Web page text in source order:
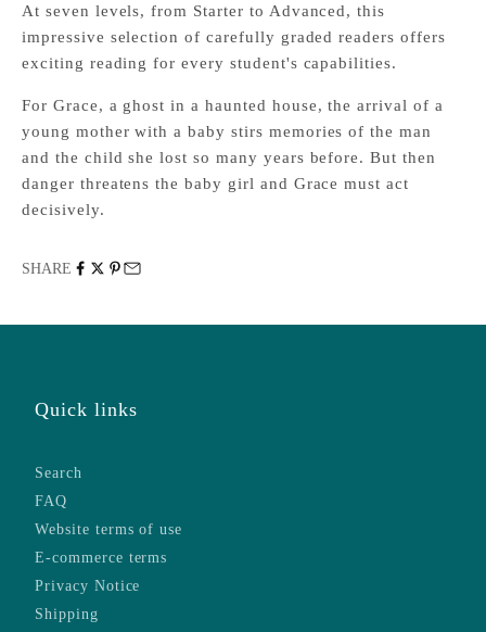
At seven levels, from Starter to Advanced, this
impressive selection of carefully graded readers offers
exciting reading for every student's capabilities.
For Grace, a ghost in a haunted house, the arrival of a
young mother with a baby stirs memories of the man
and the child she lost so many years before. But then
danger threatens the baby girl and Grace must act
decisively.
SHARE
Quick links
Search
FAQ
Website terms of use
E-commerce terms
Privacy Notice
Shipping